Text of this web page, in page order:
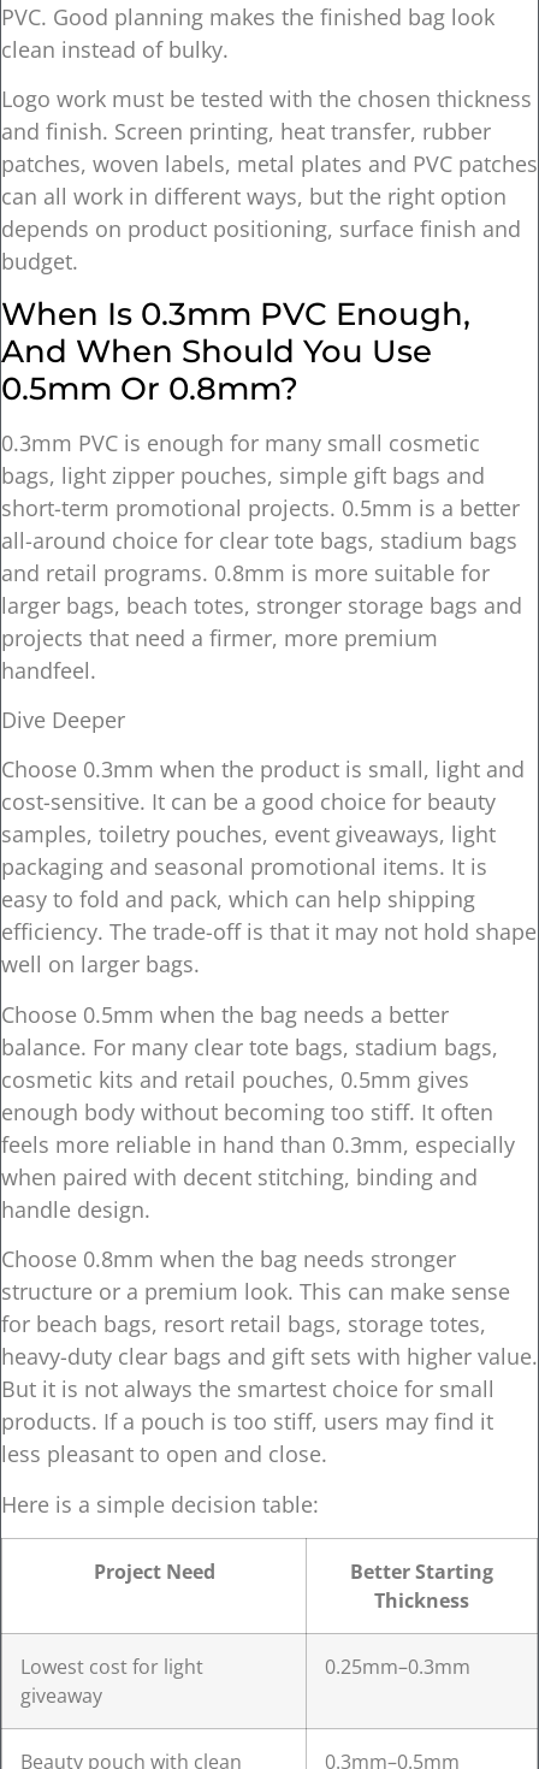
PVC. Good planning makes the finished bag look
clean instead of bulky.
Logo work must be tested with the chosen thickness
and finish. Screen printing, heat transfer, rubber
patches, woven labels, metal plates and PVC patches
can all work in different ways, but the right option
depends on product positioning, surface finish and
budget.
When Is 0.3mm PVC Enough,
And When Should You Use
0.5mm Or 0.8mm?
0.3mm PVC is enough for many small cosmetic
bags, light zipper pouches, simple gift bags and
short-term promotional projects. 0.5mm is a better
all-around choice for clear tote bags, stadium bags
and retail programs. 0.8mm is more suitable for
larger bags, beach totes, stronger storage bags and
projects that need a firmer, more premium
handfeel.
Dive Deeper
Choose 0.3mm when the product is small, light and
cost-sensitive. It can be a good choice for beauty
samples, toiletry pouches, event giveaways, light
packaging and seasonal promotional items. It is
easy to fold and pack, which can help shipping
efficiency. The trade-off is that it may not hold shape
well on larger bags.
Choose 0.5mm when the bag needs a better
balance. For many clear tote bags, stadium bags,
cosmetic kits and retail pouches, 0.5mm gives
enough body without becoming too stiff. It often
feels more reliable in hand than 0.3mm, especially
when paired with decent stitching, binding and
handle design.
Choose 0.8mm when the bag needs stronger
structure or a premium look. This can make sense
for beach bags, resort retail bags, storage totes,
heavy-duty clear bags and gift sets with higher value.
But it is not always the smartest choice for small
products. If a pouch is too stiff, users may find it
less pleasant to open and close.
Here is a simple decision table:
Project Need
Better Starting
Thickness
Lowest cost for light
giveaway
0.25mm–0.3mm
Beauty pouch with clean 0.3mm–0.5mm